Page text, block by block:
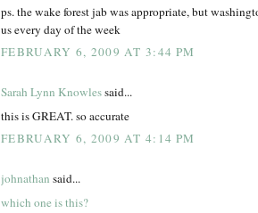
ps. the wake forest jab was appropriate, but
us every day of the week
FEBRUARY 6, 2009 AT 3:44 PM
Sarah Lynn Knowlessaid...
this is GREAT. so accurate
FEBRUARY 6, 2009 AT 4:14 PM
johnathan said...
which one is this?